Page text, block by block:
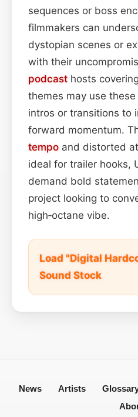
sequences or boss
filmmakers can
dystopian scenes or
with their
podcast hosts
themes may use
intros or transitions to
forward momentum.
tempo and distorted
ideal for trailer hooks,
demand bold
project looking to
high‑octane vibe.
Load "Digital
Sound Stock
News Artists